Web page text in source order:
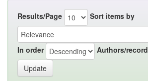
Results/Page Sort items by
In order Authors/record